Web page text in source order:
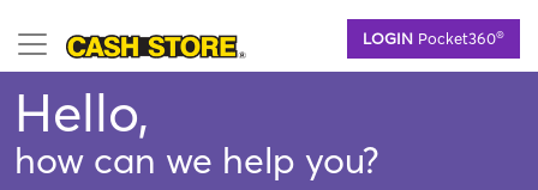
main
content
LOGIN Pocket360®
Hello,
how can we help you?